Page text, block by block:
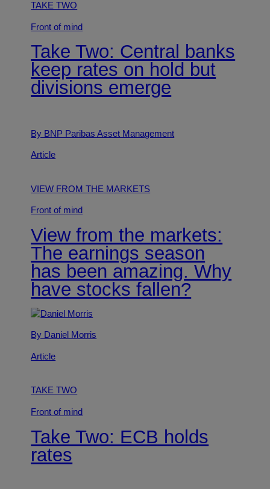
TAKE TWO
Front of mind
Take Two: Central banks
keep rates on hold but
divisions emerge
By BNP Paribas Asset Management
Article
VIEW FROM THE MARKETS
Front of mind
View from the markets:
The earnings season
has been amazing. Why
have stocks fallen?
By Daniel Morris
Article
TAKE TWO
Front of mind
Take Two: ECB holds
rates